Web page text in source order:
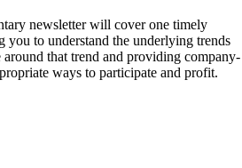
newsletter will cover one timely
you to understand the underlying trends
around that trend and providing company-
ways to participate and profit.